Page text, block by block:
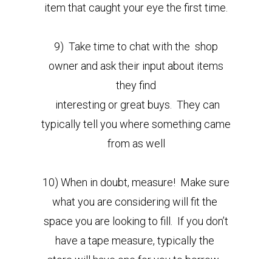
item that caught your eye the first time.
9) Take time to chat with the shop
owner and ask their input about items
they find
interesting or great buys. They can
typically tell you where something came
from as well
10) When in doubt, measure! Make sure
what you are considering will fit the
space you are looking to fill. If you don’t
have a tape measure, typically the